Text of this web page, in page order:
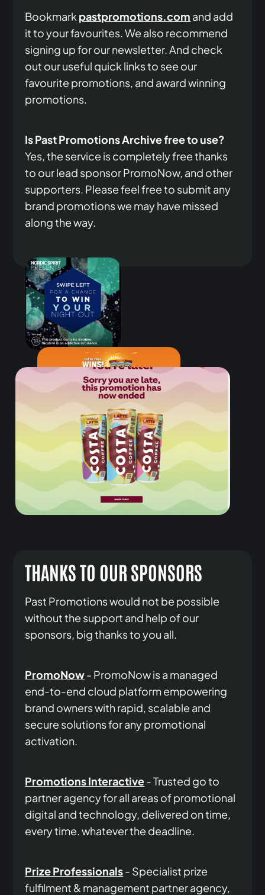
Bookmark pastpromotions.com and add
it to your favourites. We also recommend
signing up for our newsletter. And check
out our useful quick links to see our
favourite promotions, and award winning
promotions.
Is Past Promotions Archive free to use?
Yes, the service is completely free thanks
to our lead sponsor PromoNow, and other
supporters. Please feel free to submit any
brand promotions we may have missed
along the way.
THANKS TO OUR SPONSORS
Past Promotions would not be possible
without the support and help of our
sponsors, big thanks to you all.
PromoNow- PromoNow is a managed
end-to-end cloud platform empowering
brand owners with rapid, scalable and
secure solutions for any promotional
activation.
Promotions Interactive- Trusted go to
partner agency for all areas of promotional
digital and technology, delivered on time,
every time. whatever the deadline.
Prize Professionals- Specialist prize
fulfilment & management partner agency,